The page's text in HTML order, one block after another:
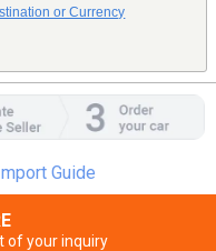
or Currency
Guide
of your inquiry